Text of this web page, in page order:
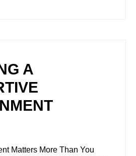
A
Matters More Than You